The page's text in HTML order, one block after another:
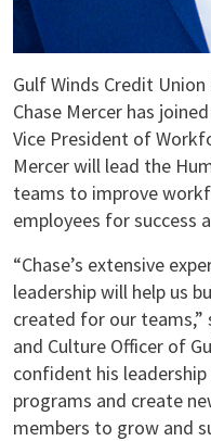
Gulf Winds Credit
Chase Mercer has
Vice President of
Mercer will lead the
teams to improve
employees for success
“Chase’s extensive
leadership will help us
created for our teams,”
and Culture Officer of
confident his
programs and create
members to grow and